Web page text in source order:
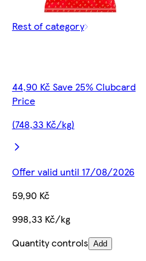
Rest of category
44,90 Kč Save 25% Clubcard
Price
(748,33 Kč/kg)
Offer valid until 17/08/2026
59,90 Kč
998,33 Kč/kg
Quantity controls Add